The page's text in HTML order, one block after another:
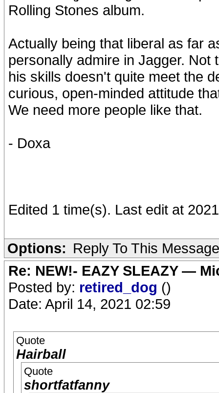
Rolling Stones album.
Actually being that liberal as far
personally admire in Jagger.
his skills doesn't quite meet the
curious, open-minded attitude
We need more people like that.
- Doxa
Edited 1 time(s). Last edit at
Options: Reply To This Message
Re: NEW!- EAZY SLEAZY —
Posted by: retired_dog ()
Date: April 14, 2021 02:59
Quote
Hairball
Quote
shortfatfanny